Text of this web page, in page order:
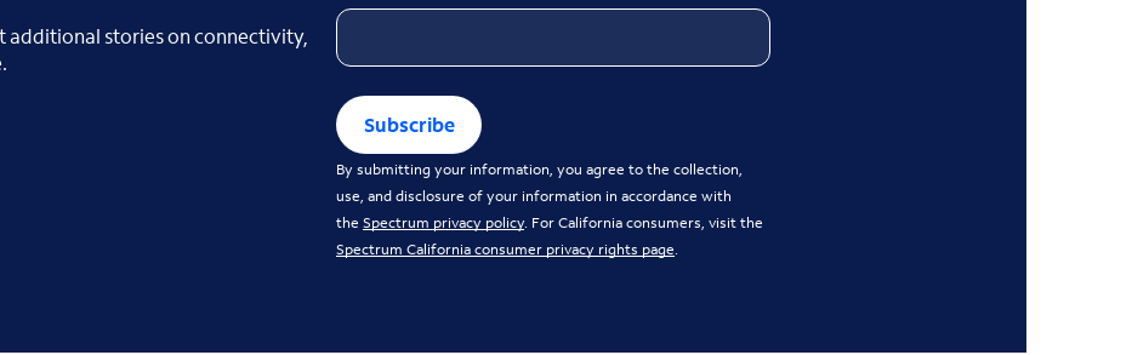
additional stories on connectivity,
Subscribe
By submitting your information, you agree to the collection,
use, and disclosure of your information in accordance with
the Spectrum privacy policy. For California consumers, visit the
Spectrum California consumer privacy rights page.